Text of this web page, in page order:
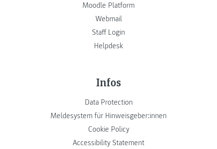
Moodle Platform
Webmail
Staff Login
Helpdesk
Infos
Data Protection
Meldesystem für Hinweisgeber:innen
Cookie Policy
Accessibility Statement